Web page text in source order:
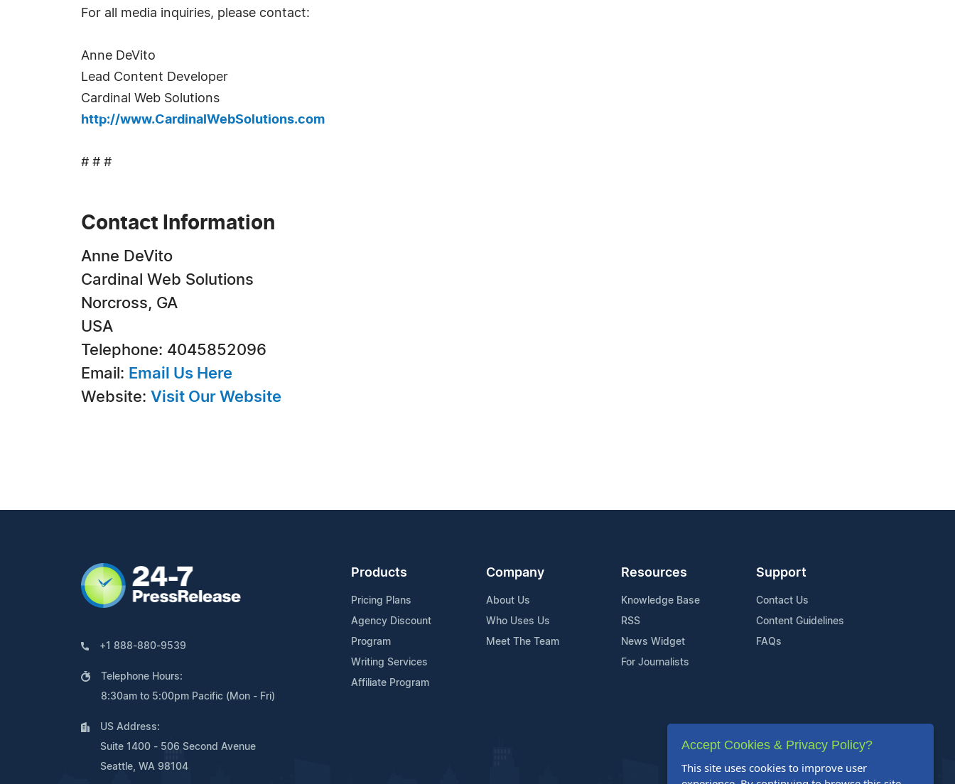
For all media inquiries, please contact:
Anne DeVito
Lead Content Developer
Cardinal Web Solutions
http://www.CardinalWebSolutions.com
# # #
Contact Information
Anne DeVito
Cardinal Web Solutions
Norcross, GA
USA
Telephone: 4045852096
Email: Email Us Here
Website: Visit Our Website
+1 888-880-9539
Telephone Hours:
8:30am to 5:00pm Pacific (Mon - Fri)
US Address:
Suite 1400 - 506 Second Avenue
Seattle, WA 98104
Products
Pricing Plans
Agency Discount
Program
Writing Services
Affiliate Program
Company
About Us
Who Uses Us
Meet The Team
Resources
Knowledge Base
RSS
News Widget
For Journalists
Support
Contact Us
Content Guidelines
FAQs
Accept Cookies & Privacy Policy?
This site uses cookies to improve user